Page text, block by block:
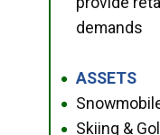
demands
● ASSETS
●
● Skiing &